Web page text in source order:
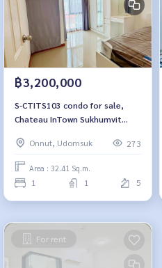
฿3,200,000
S-CTITS103 condo for sale,
Chateau InTown Sukhumvit
sqm. 3.2 million, 064-959-8900
Onnut, Udomsuk 273
Area : 32.41 Sq.m.
1 1 5
For rent